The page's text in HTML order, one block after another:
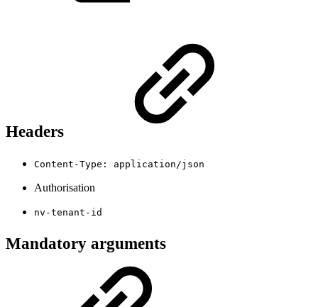
Headers
Content-Type: application/json
Authorisation
nv-tenant-id
Mandatory arguments